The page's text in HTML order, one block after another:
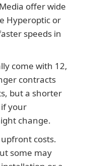
offer wide
Hyperoptic or
speeds in
come with 12,
contracts
but a shorter
your
change.
costs.
some may